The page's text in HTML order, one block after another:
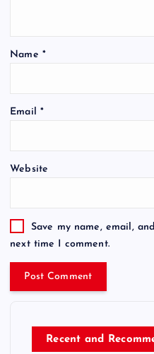
Name *
Email *
Website
Save my name, email,
next time I comment.
A
r
t
i
Recent and